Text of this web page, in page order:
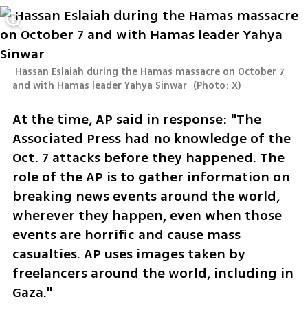
and with Hamas leader Yahya Sinwar (Photo: X)
At the time, AP said in response: "The
Associated Press had no knowledge of the
Oct. 7 attacks before they happened. The
role of the AP is to gather information on
breaking news events around the world,
wherever they happen, even when those
events are horrific and cause mass
casualties. AP uses images taken by
freelancers around the world, including in
Gaza."